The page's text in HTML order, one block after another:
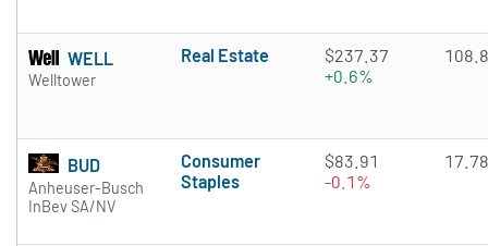
WELL
Welltower
Real Estate
$237.37
+0.6%
BUD
Anheuser-Busch
InBev SA/NV
Consumer
Staples
$83.91
-0.1%
17.78